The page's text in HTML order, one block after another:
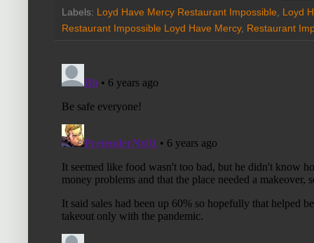
Labels: Loyd Have Mercy Restaurant Impossible, Loyd
Restaurant Impossible Loyd Have Mercy, Restaurant